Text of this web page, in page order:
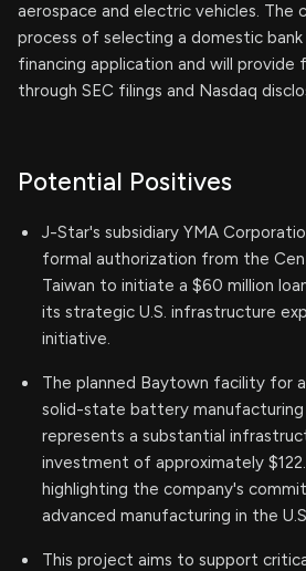
aerospace and electric vehicles. The
process of selecting a domestic
financing application and will provide
through SEC filings and Nasdaq
Potential Positives
J-Star's subsidiary YMA
formal authorization from the
Taiwan to initiate a $60 million
its strategic U.S. infrastructure
initiative.
The planned Baytown facility for
solid-state battery manufacturing
represents a substantial
investment of approximately
highlighting the company's
advanced manufacturing in the
This project aims to support